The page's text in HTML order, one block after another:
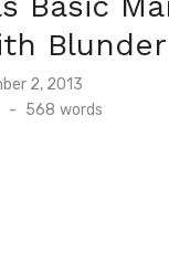
Blunder
2, 2013
- 568 words